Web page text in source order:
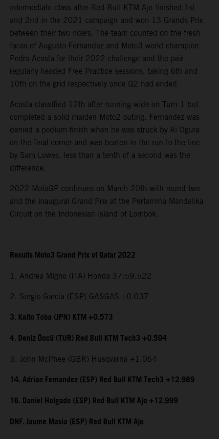
intermediate class after Red Bull KTM Ajo finished 1st
and 2nd in the 2021 campaign and won 13 Grands Prix
between their two riders. The team counted on the fresh
faces of Augusto Fernandez and Moto3 world champion
Pedro Acosta for their 2022 challenge and the pair
regularly headed Free Practice sessions, taking 6th and
10th on the grid respectively once Q2 had ended.
Acosta classified 12th after running wide on Turn 1 but
completed a solid maiden Moto2 outing. Fernandez was
denied a podium finish when he was struck by Ai Ogura
on the final corner and was beaten in the run to the line
by Sam Lowes, less than a tenth of a second was the
difference.
2022 MotoGP continues on March 20th with round two
and the inaugural Grand Prix at the Pertamina Mandalika
Circuit on the Indonesian island of Lombok.
Results Moto3 Grand Prix of Qatar 2022
1. Andrea Migno (ITA) Honda 37:59.522
2. Sergio Garcia (ESP) GASGAS +0.037
3. Kaito Toba (JPN) KTM +0.573
4. Deniz Öncü (TUR) Red Bull KTM Tech3 +0.594
5. John McPhee (GBR) Husqvarna +1.064
14. Adrian Fernandez (ESP) Red Bull KTM Tech3 +12.989
16. Daniel Holgado (ESP) Red Bull KTM Ajo +12.999
DNF. Jaume Masia (ESP) Red Bull KTM Ajo